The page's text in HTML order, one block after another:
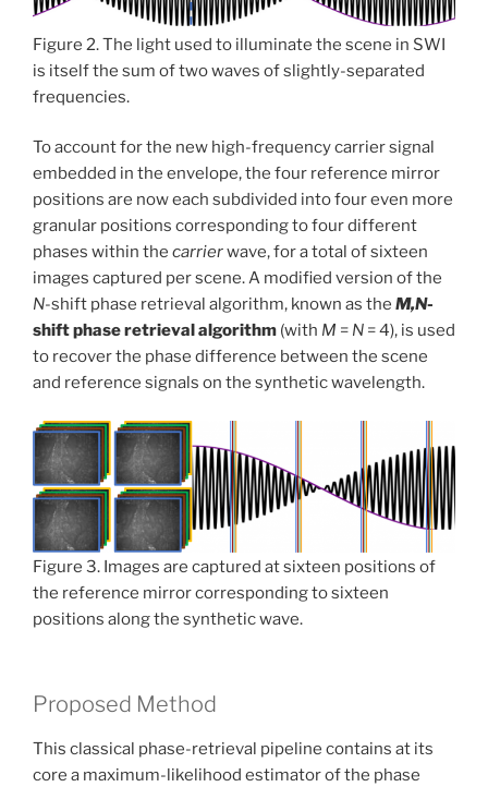
Figure 2. The light used to illuminate the scene in SWI
is itself the sum of two waves of slightly-separated
frequencies.
To account for the new high-frequency carrier signal
embedded in the envelope, the four reference mirror
positions are now each subdivided into four even more
granular positions corresponding to four different
phases within the carrierwave, for a total of sixteen
images captured per scene. A modified version of the
N-shift phase retrieval algorithm, known as the M,N-
shift phase retrieval algorithm (with M = N = 4), is used
to recover the phase difference between the scene
and reference signals on the synthetic wavelength.
Figure 3. Images are captured at sixteen positions of
the reference mirror corresponding to sixteen
positions along the synthetic wave.
Proposed Method
This classical phase-retrieval pipeline contains at its
core a maximum-likelihood estimator of the phase